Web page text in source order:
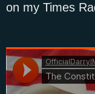
on my Times